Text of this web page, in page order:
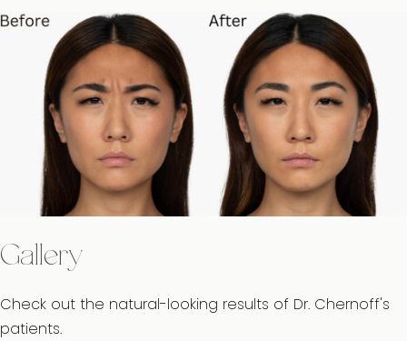
Gallery
Check out the natural-looking results of Dr. Chernoff's
patients.